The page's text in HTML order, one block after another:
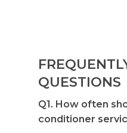
QUESTIONS
Q1. How often
conditioner